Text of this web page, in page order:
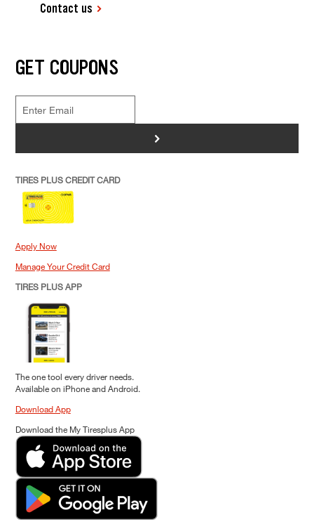
Contact us
GET COUPONS
>
TIRES PLUS CREDIT CARD
Apply Now
Manage Your Credit Card
TIRES PLUS APP
The one tool every driver needs.
Available on iPhone and Android.
Download App
Download the My Tiresplus App